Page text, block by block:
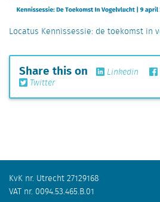
Locatus Kennissessie: de toekomst in
Share this on Linkedin
Twitter
KvK nr. Utrecht 27129168
VAT nr. 0094.53.465.B.01